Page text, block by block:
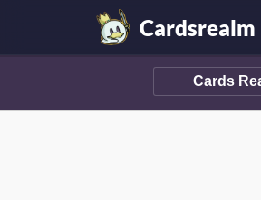
Cardsrealm